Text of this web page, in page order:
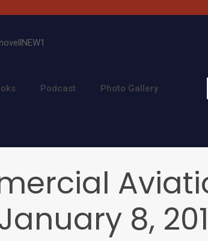
Podcast Photo Gallery
8,